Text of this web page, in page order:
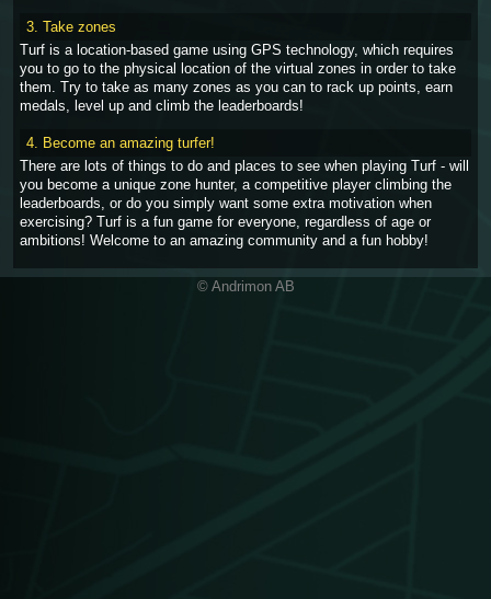
3. Take zones
Turf is a location-based game using GPS technology, which requires
you to go to the physical location of the virtual zones in order to take
them. Try to take as many zones as you can to rack up points, earn
medals, level up and climb the leaderboards!
4. Become an amazing turfer!
There are lots of things to do and places to see when playing Turf - will
you become a unique zone hunter, a competitive player climbing the
leaderboards, or do you simply want some extra motivation when
exercising? Turf is a fun game for everyone, regardless of age or
ambitions! Welcome to an amazing community and a fun hobby!
© Andrimon AB